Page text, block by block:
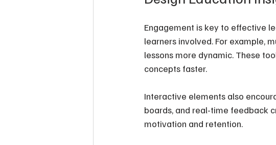
Engagement is key to effective
learners involved. For example,
lessons more dynamic. These
concepts faster.
Interactive elements also
boards, and real-time feedback
motivation and retention.